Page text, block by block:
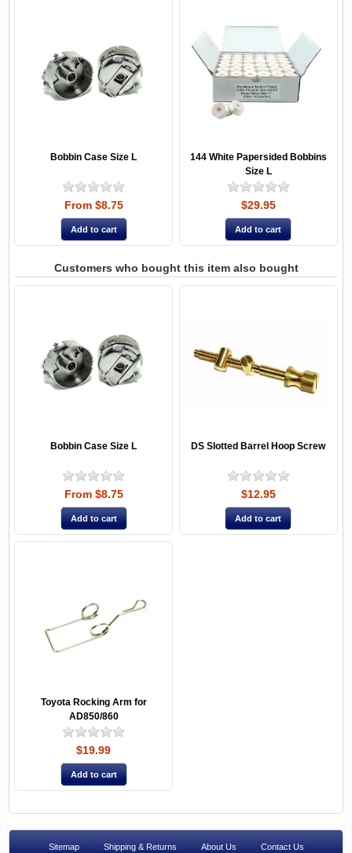
Bobbin Case Size L
From $8.75
144 White Papersided Bobbins
Size L
$29.95
Customers who bought this item also bought
Bobbin Case Size L
From $8.75
DS Slotted Barrel Hoop Screw
$12.95
Toyota Rocking Arm for
AD850/860
$19.99
Sitemap Shipping & Returns About Us Contact Us